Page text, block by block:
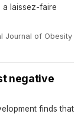
a laissez-faire
Journal of Obesity
negative
finds that